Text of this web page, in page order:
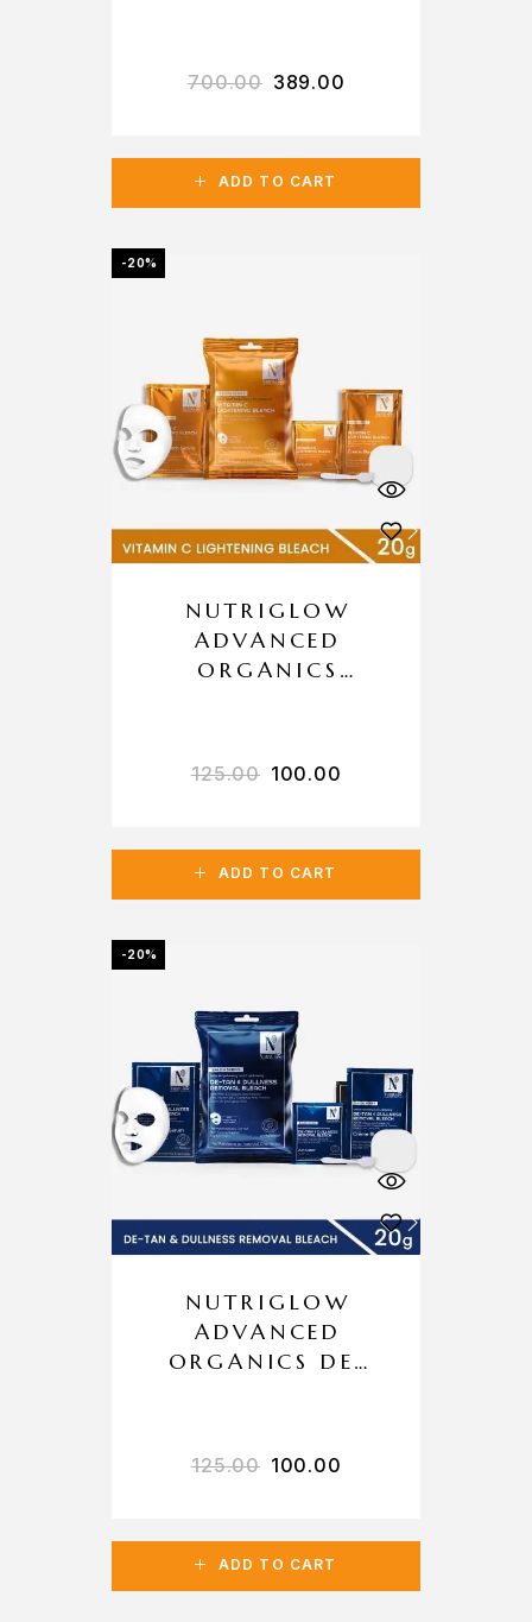
ADD TO CART
700.00 389.00
-20%
ADD TO CART
NUTRIGLOW
ADVANCED
ORGANICS
125.00 100.00
-20%
ADD TO CART
NUTRIGLOW
ADVANCED
ORGANICS DE-
125.00 100.00